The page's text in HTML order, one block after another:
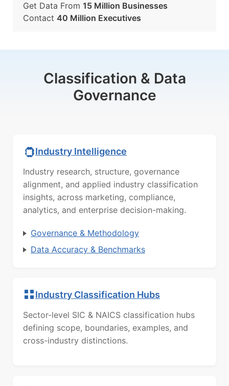
Get Data From 15 Million Businesses
Contact 40 Million Executives
Classification & Data
Governance
Industry Intelligence
Industry research, structure, governance
alignment, and applied industry classification
insights, across marketing, compliance,
analytics, and enterprise decision-making.
Governance & Methodology
Data Accuracy & Benchmarks
Industry Classification Hubs
Sector-level SIC & NAICS classification hubs
defining scope, boundaries, examples, and
cross-industry distinctions.